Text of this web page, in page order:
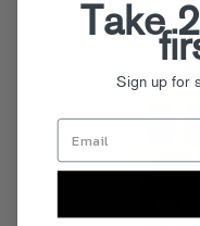
Take
Sign up for